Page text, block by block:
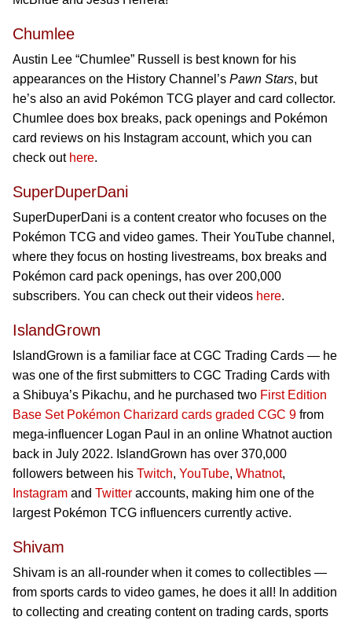
Chumlee
Austin Lee “Chumlee” Russell is best known for his
appearances on the History Channel’s Pawn Stars, but
he’s also an avid Pokémon TCG player and card collector.
Chumlee does box breaks, pack openings and Pokémon
card reviews on his Instagram account, which you can
check out here.
SuperDuperDani
SuperDuperDani is a content creator who focuses on the
Pokémon TCG and video games. Their YouTube channel,
where they focus on hosting livestreams, box breaks and
Pokémon card pack openings, has over 200,000
subscribers. You can check out their videos here.
IslandGrown
IslandGrown is a familiar face at CGC Trading Cards — he
was one of the first submitters to CGC Trading Cards with
a Shibuya’s Pikachu, and he purchased two First Edition
Base Set Pokémon Charizard cards graded CGC 9 from
mega-influencer Logan Paul in an online Whatnot auction
back in July 2022. IslandGrown has over 370,000
followers between his Twitch, YouTube, Whatnot,
Instagram and Twitter accounts, making him one of the
largest Pokémon TCG influencers currently active.
Shivam
Shivam is an all-rounder when it comes to collectibles —
from sports cards to video games, he does it all! In addition
to collecting and creating content on trading cards, sports